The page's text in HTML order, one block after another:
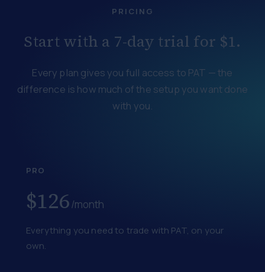
PRICING
Start with a 7-day trial for $1.
Every plan gives you full access to PAT — the
difference is how much of the setup you want done
with you.
PRO
$126/month
Everything you need to trade with PAT, on your
own.